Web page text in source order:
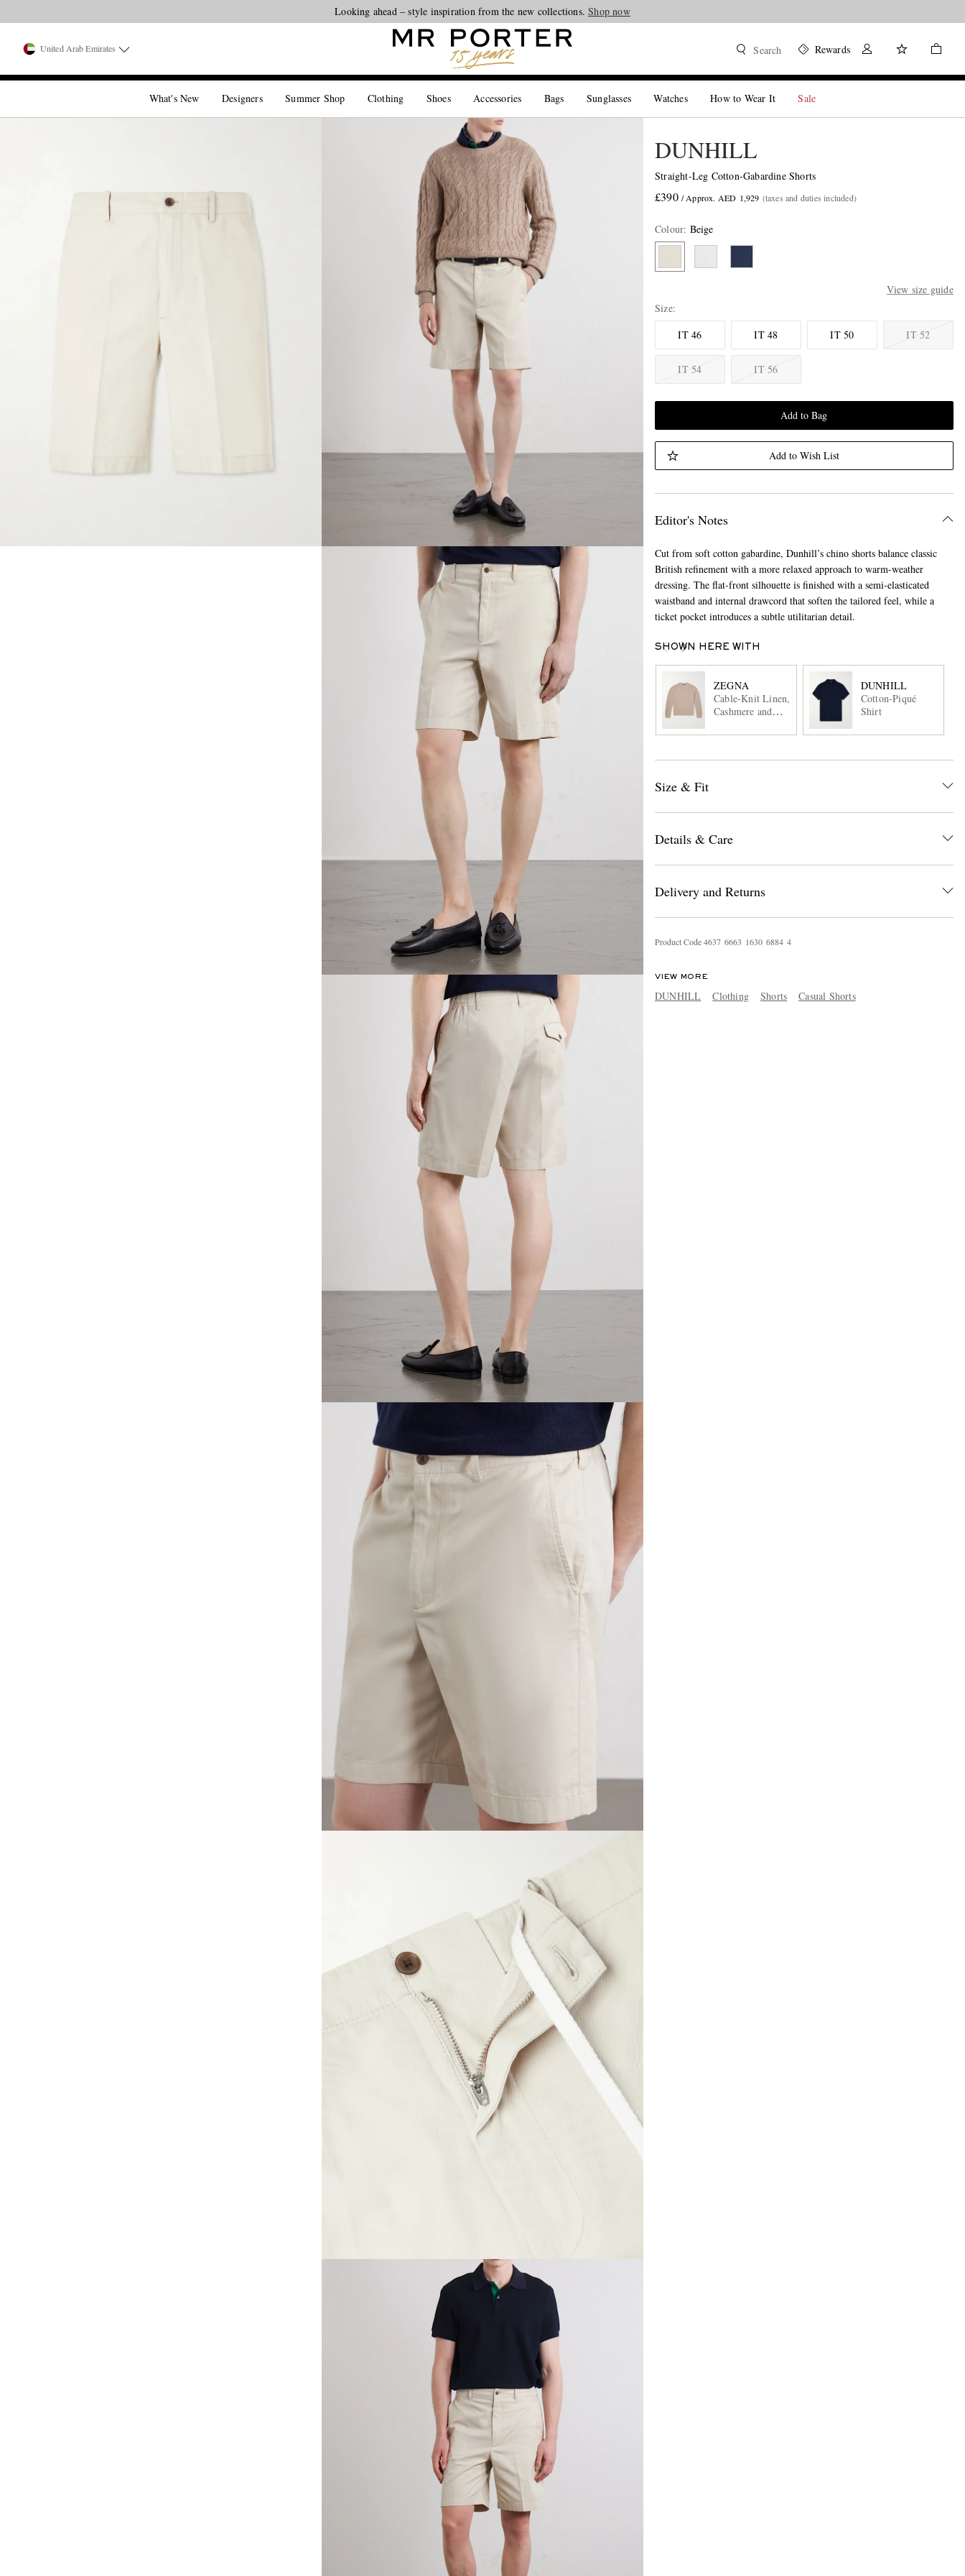
Looking ahead – style inspiration from the new collections.Shop now
United Arab Emirates Search Rewards
What's New Designers Summer Shop Clothing Shoes Accessories Bags Sunglasses Watches How to Wear It Sale
DUNHILL
Straight-Leg Cotton-Gabardine Shorts
£390 / Approx. AED 1,929 (taxes and duties included)
Colour: Beige
View size guide
Size
IT 46
IT 48 IT 50 IT 52
IT 54 IT 56
Add to Bag
Add to Wish List
Editor's Notes
Cut from soft cotton gabardine, Dunhill’s chino shorts balance classic
British refinement with a more relaxed approach to warm-weather
dressing. The flat-front silhouette is finished with a semi-elasticated
waistband and internal drawcord that soften the tailored feel, while a
ticket pocket introduces a subtle utilitarian detail.
SHOWN HERE WITH
ZEGNA
Cable-Knit Linen,
Cashmere and
Sweater
DUNHILL
Cotton-Piqué
Shirt
Size & Fit
Details & Care
Delivery and Returns
Product Code4637 6663 1630 6884 4
VIEW MORE
DUNHILL Clothing Shorts Casual Shorts